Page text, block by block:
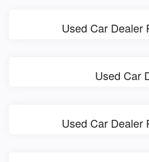
Used Car Dealer
Used Car
Used Car Dealer